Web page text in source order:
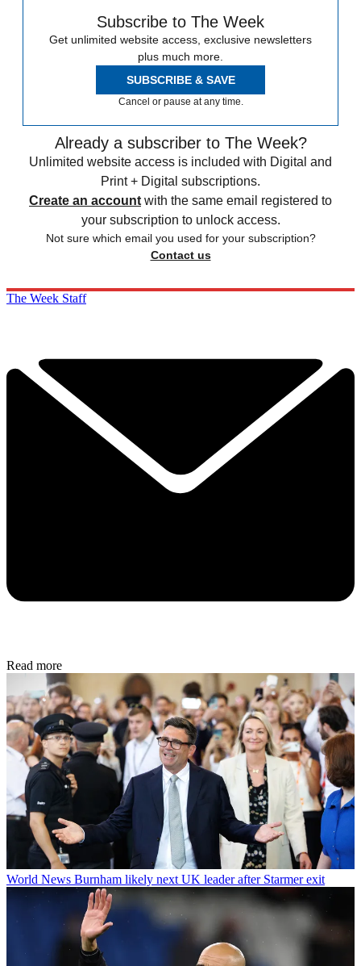
Subscribe to The Week
Get unlimited website access, exclusive newsletters
plus much more.
SUBSCRIBE & SAVE
Cancel or pause at any time.
Already a subscriber to The Week?
Unlimited website access is included with Digital and
Print + Digital subscriptions.
Create an account with the same email registered to
your subscription to unlock access.
Not sure which email you used for your subscription?
Contact us
The Week Staff
Read more
World News Burnham likely next UK leader after Starmer exit